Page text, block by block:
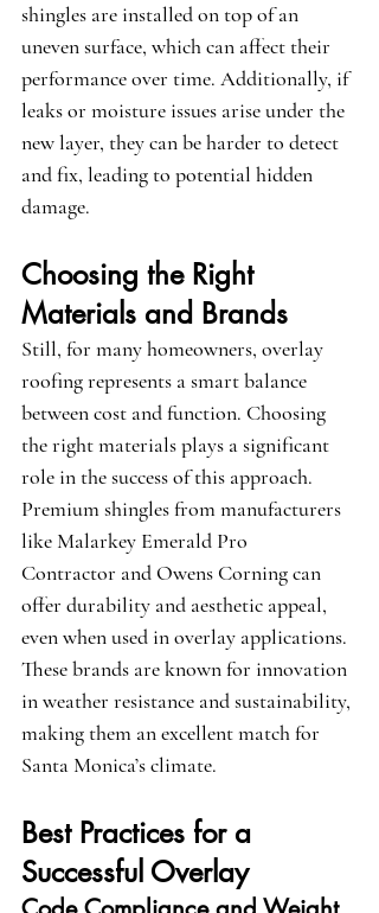
shingles are installed on top of an
uneven surface, which can affect their
performance over time. Additionally, if
leaks or moisture issues arise under the
new layer, they can be harder to detect
and fix, leading to potential hidden
damage.
Choosing the Right
Materials and Brands
Still, for many homeowners, overlay
roofing represents a smart balance
between cost and function. Choosing
the right materials plays a significant
role in the success of this approach.
Premium shingles from manufacturers
like Malarkey Emerald Pro
Contractor and Owens Corning can
offer durability and aesthetic appeal,
even when used in overlay applications.
These brands are known for innovation
in weather resistance and sustainability,
making them an excellent match for
Santa Monica’s climate.
Best Practices for a
Successful Overlay